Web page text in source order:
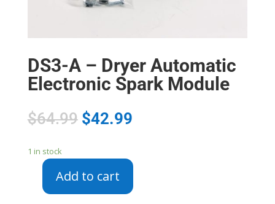
DS3-A – Dryer Automatic
Electronic Spark Module
$64.99 $42.99
1 in stock
Add to cart